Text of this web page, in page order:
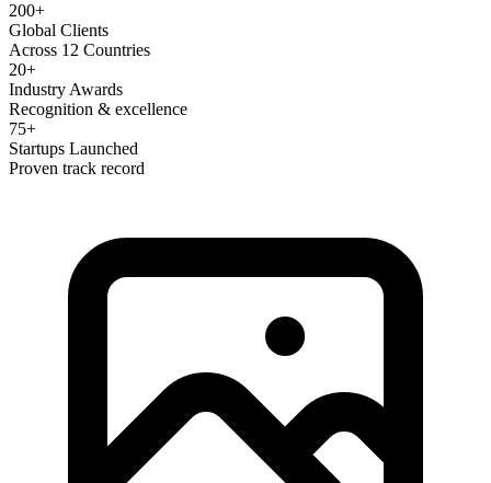
200+
Global Clients
Across 12 Countries
20+
Industry Awards
Recognition & excellence
75+
Startups Launched
Proven track record